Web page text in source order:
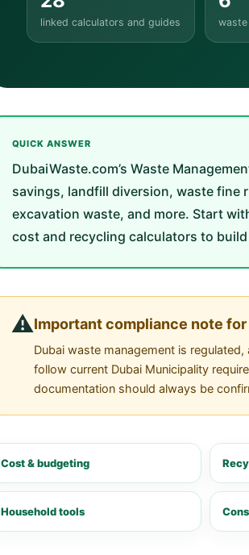
linked calculators and guides
QUICK ANSWER
DubaiWaste.com’s Waste
savings, landfill diversion, waste fine
excavation waste, and more. Start
cost and recycling calculators to
⚠️Important compliance note
Dubai waste management is
follow current Dubai Municipality
documentation should always be
Cost & budgeting
Household tools